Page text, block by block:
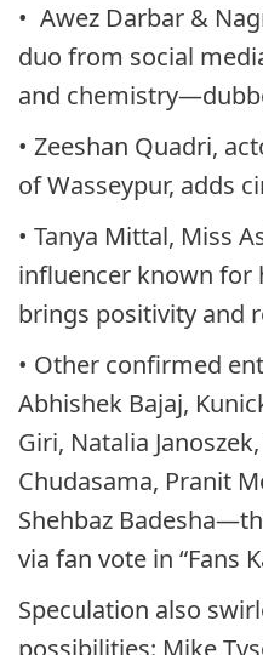
• Awez Darbar &
duo from social
and
• Zeeshan Quadri,
of Wasseypur, adds
• Tanya Mittal, Miss
influencer known for
brings positivity and
• Other confirmed
Abhishek Bajaj,
Giri, Natalia
Chudasama, Pranit
Shehbaz
via fan vote in “Fans
Speculation also